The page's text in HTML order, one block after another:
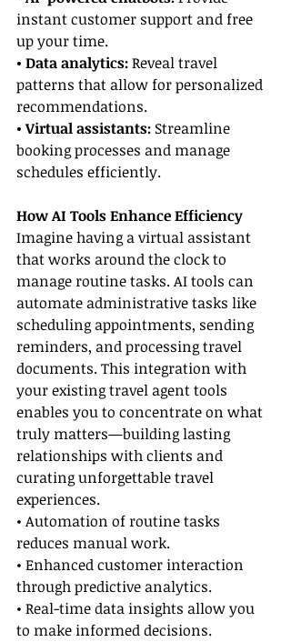
instant customer support and free
up your time.
• Data analytics: Reveal travel
patterns that allow for personalized
recommendations.
• Virtual assistants: Streamline
booking processes and manage
schedules efficiently.
How AI Tools Enhance Efficiency
Imagine having a virtual assistant
that works around the clock to
manage routine tasks. AI tools can
automate administrative tasks like
scheduling appointments, sending
reminders, and processing travel
documents. This integration with
your existing travel agent tools
enables you to concentrate on what
truly matters—building lasting
relationships with clients and
curating unforgettable travel
experiences.
• Automation of routine tasks
reduces manual work.
• Enhanced customer interaction
through predictive analytics.
• Real-time data insights allow you
to make informed decisions.